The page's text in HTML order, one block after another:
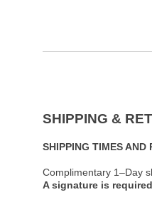
SHIPPING &
SHIPPING TIMES AND
Complimentary 1–Day
A signature is